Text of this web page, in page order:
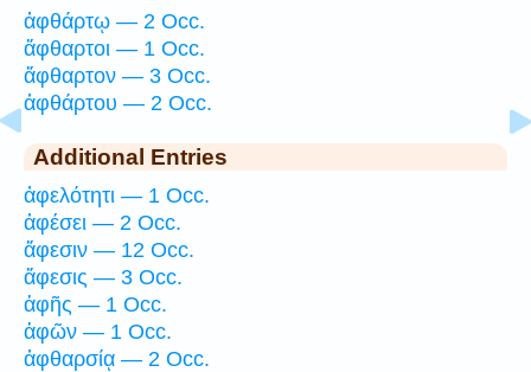
ἀφθάρτῳ — 2 Occ.
ἄφθαρτοι — 1 Occ.
ἄφθαρτον — 3 Occ.
ἀφθάρτου — 2 Occ.
Additional Entries
ἀφελότητι — 1 Occ.
ἀφέσει — 2 Occ.
ἄφεσιν — 12 Occ.
ἄφεσις — 3 Occ.
ἁφῆς — 1 Occ.
ἁφῶν — 1 Occ.
ἀφθαρσίᾳ — 2 Occ.